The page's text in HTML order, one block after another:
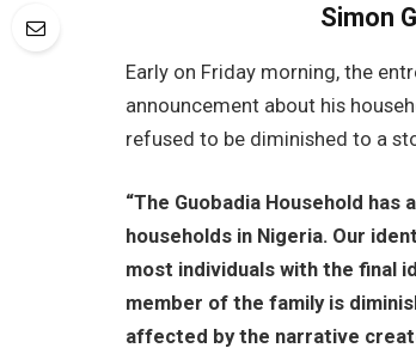
Simon
Early on Friday morning, the
announcement about his
refused to be diminished to a
“The Guobadia Household
households in Nigeria. Our
most individuals with the final
member of the family is
affected by the narrative